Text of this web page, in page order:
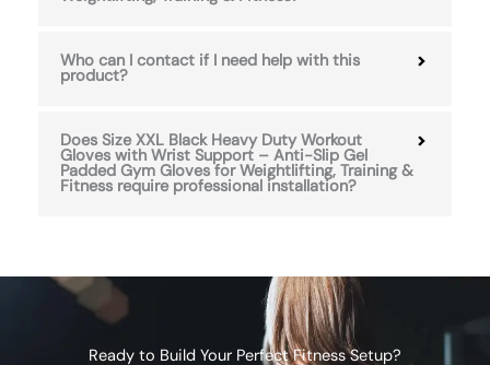
Who can I contact if I need help with this
product?
Does Size XXL Black Heavy Duty Workout
Gloves with Wrist Support – Anti-Slip Gel
Padded Gym Gloves for Weightlifting, Training &
Fitness require professional installation?
Ready to Build Your Perfect Fitness Setup?